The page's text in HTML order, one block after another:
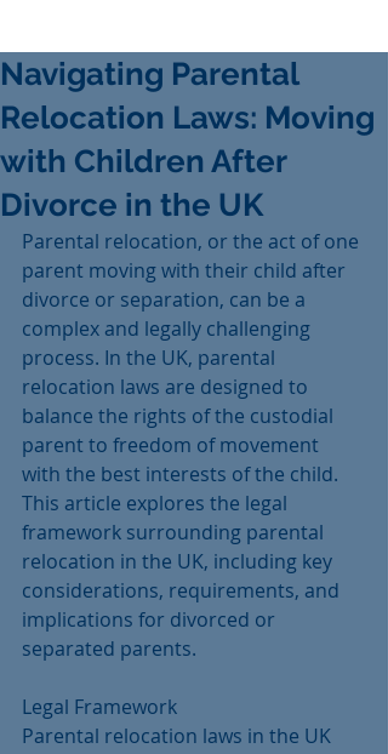
Navigating Parental
Relocation Laws: Moving
with Children After
Divorce in the UK
Parental relocation, or the act of one
parent moving with their child after
divorce or separation, can be a
complex and legally challenging
process. In the UK, parental
relocation laws are designed to
balance the rights of the custodial
parent to freedom of movement
with the best interests of the child.
This article explores the legal
framework surrounding parental
relocation in the UK, including key
considerations, requirements, and
implications for divorced or
separated parents.
Legal Framework
Parental relocation laws in the UK